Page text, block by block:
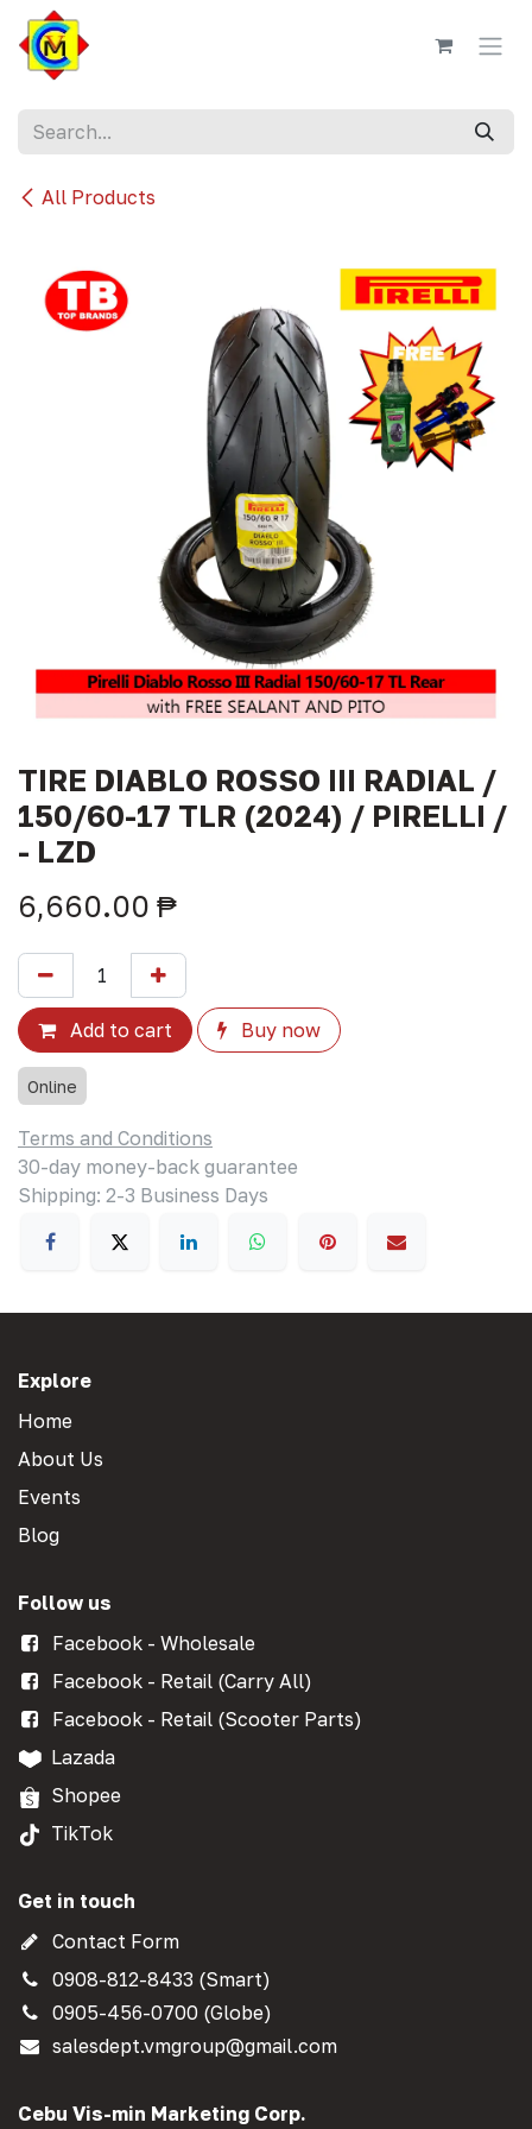
Skip to Content
All Products
TIRE DIABLO ROSSO III RADIAL /
150/60-17 TLR (2024) / PIRELLI /
- LZD
6,660.00 ₱
Add to cart Buy now
Online
Terms and Conditions
30-day money-back guarantee
Shipping: 2-3 Business Days
Explore
Home
About Us
Events
Blog
Follow us
Facebook - Wholesale
Facebook - Retail (Carry All)
Facebook - Retail (Scooter Parts)
Lazada
Shopee
TikTok
Get in touch
Contact Form
0908-812-8433 (Smart)
0905-456-0700 (Globe)
salesdept.vmgroup@gmail.com
Cebu Vis-min Marketing Corp.